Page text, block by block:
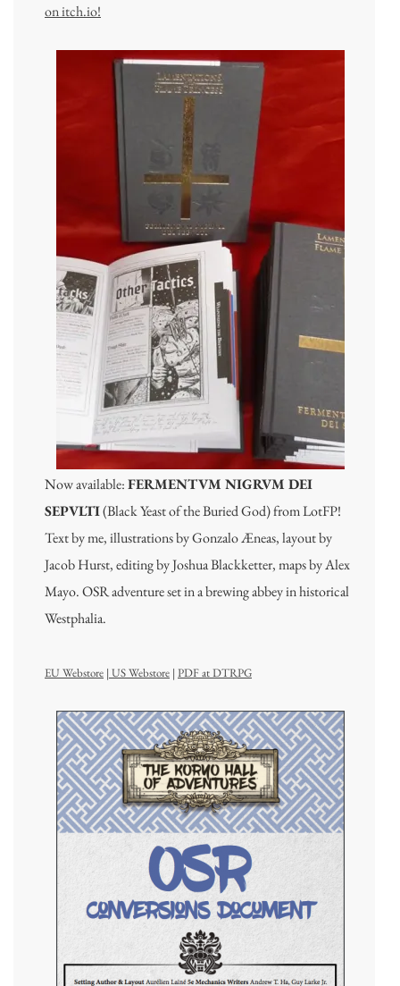
on itch.io!
Now available:FERMENTVM NIGRVM DEI
SEPVLTI(Black Yeast of the Buried God) from LotFP!
Text by me, illustrations by Gonzalo Æneas, layout by
Jacob Hurst, editing by Joshua Blackketter, maps by Alex
Mayo. OSR adventure set in a brewing abbey in historical
Westphalia.
EU Webstore | US Webstore | PDF at DTRPG